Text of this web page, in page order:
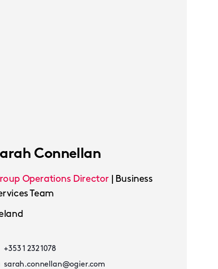
Connellan
Operations Director
Business
Team
+353 1 232 1078
sarah.connellan@ogier.com